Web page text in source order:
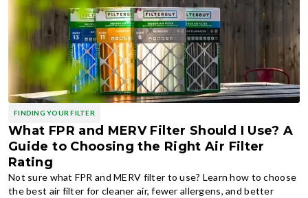
FINDING YOUR FILTER
What FPR and MERV Filter Should I Use? A
Guide to Choosing the Right Air Filter
Rating
Not sure what FPR and MERV filter to use? Learn how to choose
the best air filter for cleaner air, fewer allergens, and better